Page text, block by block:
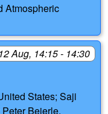
Atmospheric
Aug, 14:15 - 14:30
States; Saji
Beierle,